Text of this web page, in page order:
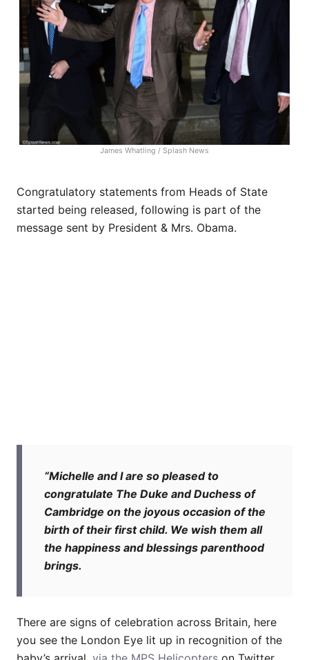
James Whatling / Splash News
Congratulatory statements from Heads of State
started being released, following is part of the
message sent by President & Mrs. Obama.
“Michelle and I are so pleased to
congratulate The Duke and Duchess of
Cambridge on the joyous occasion of the
birth of their first child. We wish them all
the happiness and blessings parenthood
brings.
There are signs of celebration across Britain, here
you see the London Eye lit up in recognition of the